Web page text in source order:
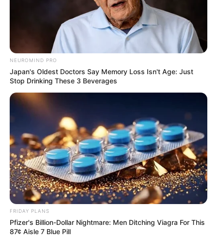
NEUROMIND PRO
Japan's Oldest Doctors Say Memory Loss Isn't Age: Just
Stop Drinking These 3 Beverages
FRIDAY PLANS
Pfizer's Billion-Dollar Nightmare: Men Ditching Viagra For This
87¢ Aisle 7 Blue Pill